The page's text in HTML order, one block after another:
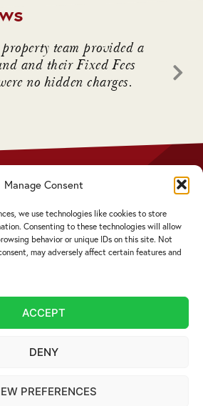
Manage Consent
we use technologies like cookies to store
Consenting to these technologies will allow
behavior or unique IDs on this site. Not
may adversely affect certain features and
ACCEPT
DENY
PREFERENCES
team provided a
and their Fixed Fees
no hidden charges.
| Copyright ©